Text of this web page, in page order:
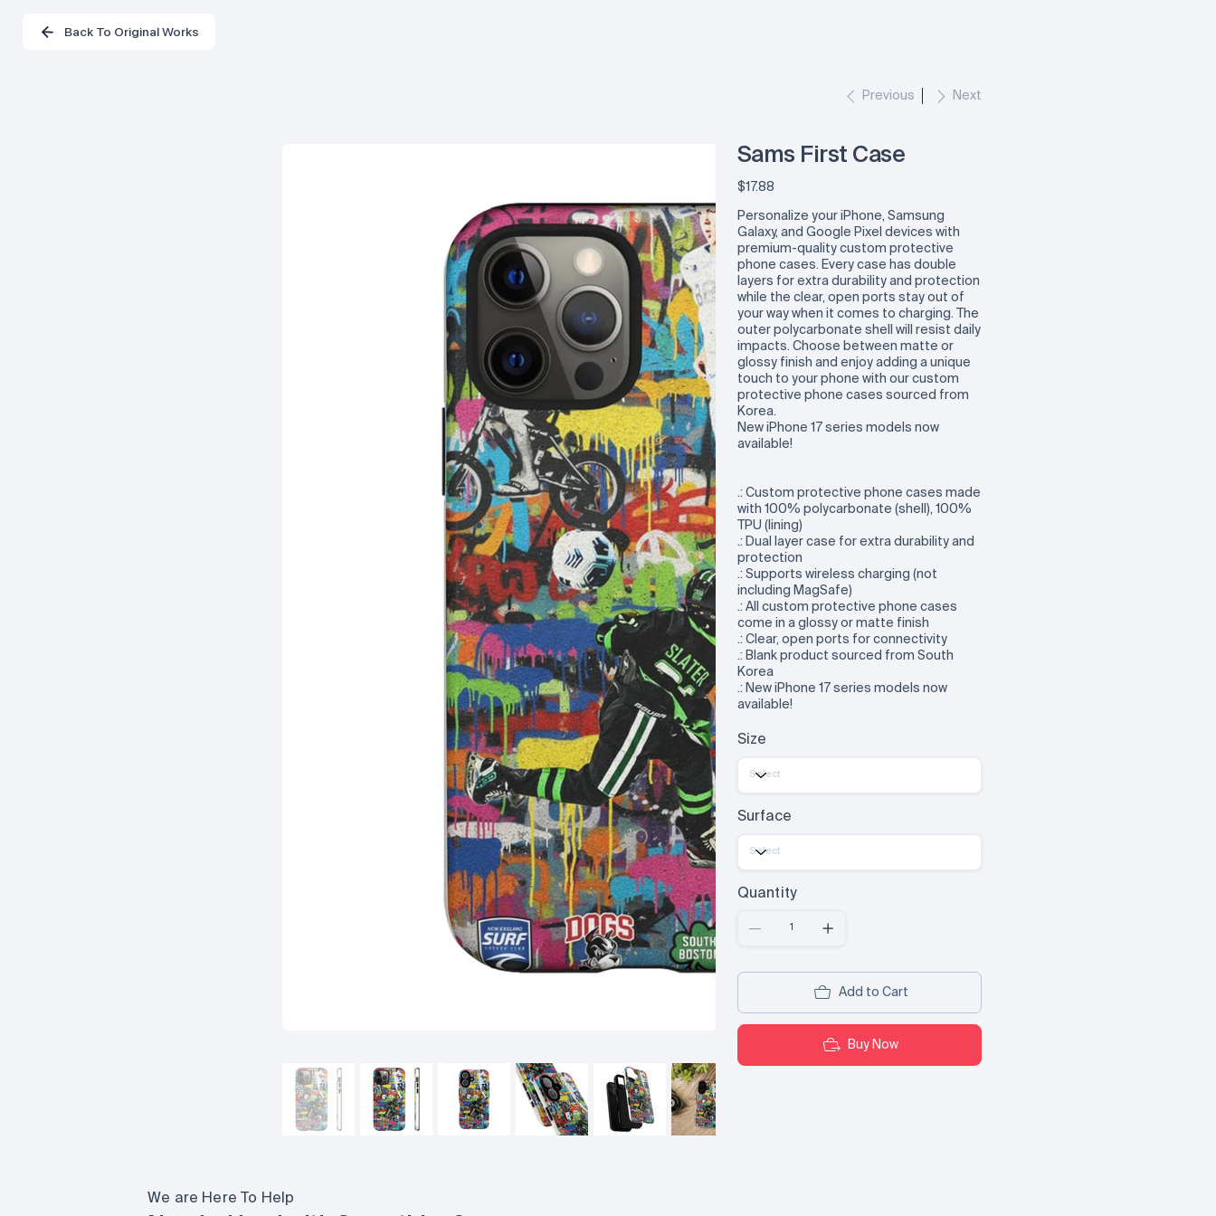
Back To Original Works
Previous Next
Sams First Case
Price
$17.88
Personalize your iPhone, Samsung
Galaxy, and Google Pixel devices with
premium-quality custom protective
phone cases. Every case has double
layers for extra durability and protection
while the clear, open ports stay out of
your way when it comes to charging. The
outer polycarbonate shell will resist daily
impacts. Choose between matte or
glossy finish and enjoy adding a unique
touch to your phone with our custom
protective phone cases sourced from
Korea.
New iPhone 17 series models now
available!
.: Custom protective phone cases made
with 100% polycarbonate (shell), 100%
TPU (lining)
.: Dual layer case for extra durability and
protection
.: Supports wireless charging (not
including MagSafe)
.: All custom protective phone cases
come in a glossy or matte finish
.: Clear, open ports for connectivity
.: Blank product sourced from South
Korea
.: New iPhone 17 series models now
available!
Size
Surface
Quantity
Add to Cart
Buy Now
We are Here To Help